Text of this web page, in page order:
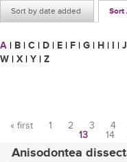
Sort by date added Sort
A | B | C | D | E | F | G | H | I | J
W | X | Y | Z
« first 1 2 3 4
13
14
Anisodontea